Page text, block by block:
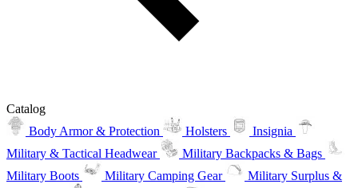
Catalog
Body Armor & Protection
Holsters
Insignia
Military & Tactical Headwear
Military Backpacks & Bags
Military Boots
Military Camping Gear
Military Surplus &